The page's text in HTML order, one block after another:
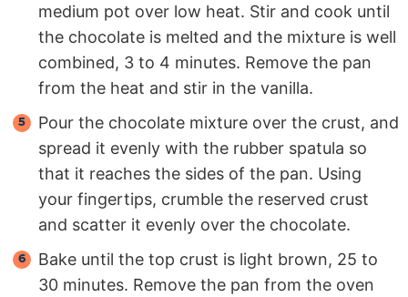
medium pot over low heat. Stir and cook until
the chocolate is melted and the mixture is well
combined, 3 to 4 minutes. Remove the pan
from the heat and stir in the vanilla.
Pour the chocolate mixture over the crust, and
spread it evenly with the rubber spatula so
that it reaches the sides of the pan. Using
your fingertips, crumble the reserved crust
and scatter it evenly over the chocolate.
Bake until the top crust is light brown, 25 to
30 minutes. Remove the pan from the oven